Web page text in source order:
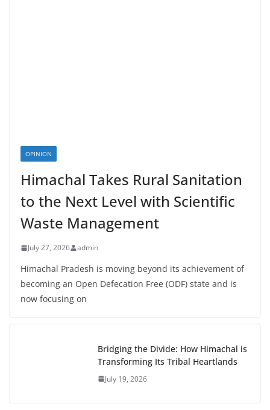
OPINION
Himachal Takes Rural Sanitation
to the Next Level with Scientific
Waste Management
July 27, 2026 admin
Himachal Pradesh is moving beyond its achievement of
becoming an Open Defecation Free (ODF) state and is
now focusing on
Bridging the Divide: How Himachal is
Transforming Its Tribal Heartlands
July 19, 2026